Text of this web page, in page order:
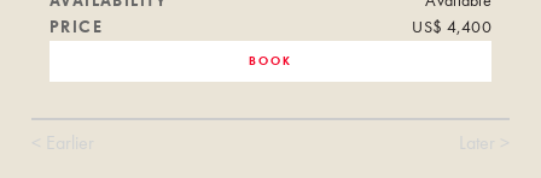
PRICE
US$ 4,400
BOOK
< Earlier Later >